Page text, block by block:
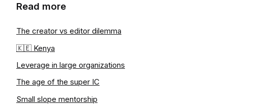
Read more
The creator vs editor dilemma
🇰🇪 Kenya
Leverage in large organizations
The age of the super IC
Small slope mentorship